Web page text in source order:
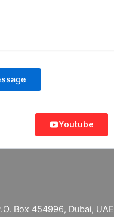
Youtube
Box 454996, Dubai, UAE